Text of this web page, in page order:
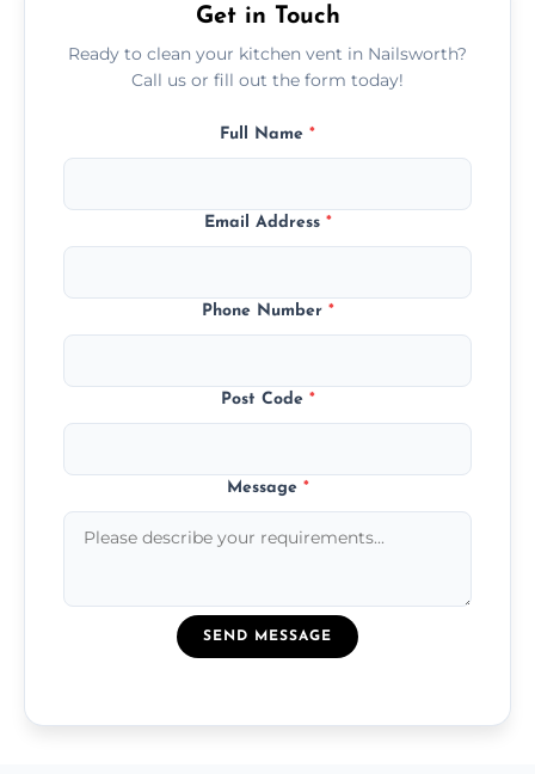
Get in Touch
Ready to clean your kitchen vent in Nailsworth?
Call us or fill out the form today!
Full Name *
Email Address *
Phone Number *
Post Code *
Message *
SEND MESSAGE